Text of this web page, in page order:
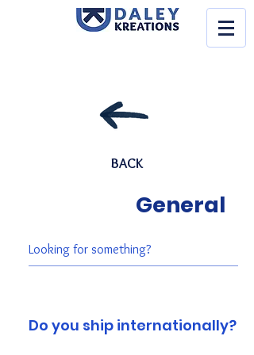
BACK
General
Do you ship internationally?